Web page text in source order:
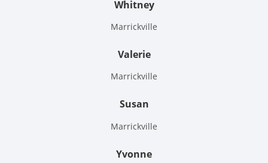
Whitney
Marrickville
Valerie
Marrickville
Susan
Marrickville
Yvonne